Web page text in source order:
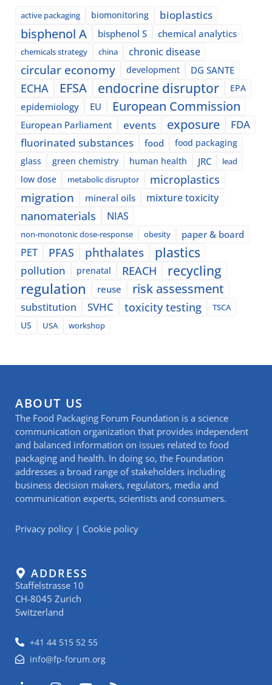
active packaging biomonitoring bioplastics
bisphenol A bisphenol S chemical analytics
chemicals strategy china chronic disease
circular economy development DG SANTE
ECHA EFSA endocrine disruptor EPA
epidemiology EU European Commission
European Parliament events exposure
FDA
fluorinated substances
food
food packaging
glass
green chemistry human health JRC lead
low dose metabolic disruptor microplastics
migration mineral oils mixture toxicity
nanomaterials NIAS
non-monotonic dose-response obesity paper & board
PET PFAS phthalates plastics
pollution prenatal REACH recycling
regulation reuse risk assessment
substitution SVHC toxicity testing
TSCA
US
USA workshop
ABOUT US
The Food Packaging Forum Foundation is a science
communication organization that provides independent
and balanced information on issues related to food
packaging and health. In doing so, the Foundation
addresses a broad range of stakeholders including
business decision makers, regulators, media and
communication experts, scientists and consumers.
Privacy policy | Cookie policy
ADDRESS
Staffelstrasse 10
CH-8045 Zurich
Switzerland
+41 44 515 52 55
info@fp-forum.org